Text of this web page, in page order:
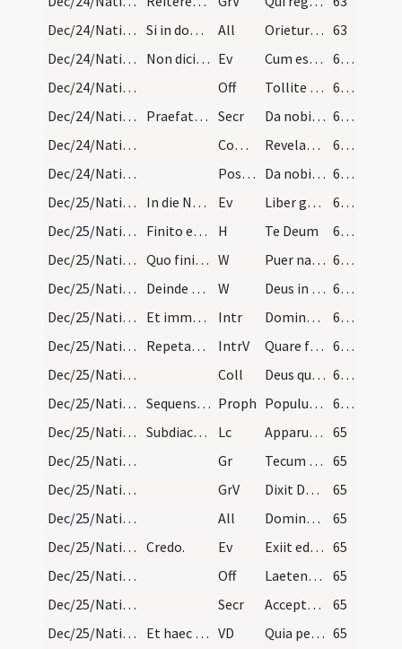
Dec/24/Nativitas (Vigilia)/M2/Mass Propers
Si in dominica evenerit dicitur Alleluia All Orietur sicut sol Salvator mundi 63
Dec/24/Nativitas (Vigilia)/M2/Mass Propers
Non dicitur Credo nisi in dominica venerit. Ev Cum esset desponsata mater Iesu Maria Ioseph (Mt 1)
64 (39v)
Dec/24/Nativitas (Vigilia)/M2/Mass Propers
Off Tollite portas principes vestras
64 (39v)
Dec/24/Nativitas (Vigilia)/M2/Mass Propers
Praefatio communis. Secr Da nobis quaesumus omnipotens Deus ut sicut adoranda
64 (39v)
Dec/24/Nativitas (Vigilia)/M2/Mass Propers
Comm Revelabitur gloria Domini
64 (39v)
Dec/24/Nativitas (Vigilia)/M2/Mass Propers
Postcomm Da nobis quaesumus Domine unigeniti Filii tui recensita
64 (39v)
Dec/25/Nativitas/Christmas Eve
In die Nativitatis Domini ad matutinas: Ev Liber generationis
64 (39v)
Dec/25/Nativitas/Christmas Eve
Finito evangelio Liber generationis incipit sacer… H Te Deum
64 (39v)
Dec/25/Nativitas/Christmas Eve/1
Quo finito per chorum dicat sacerdos: W Puer natus est nobis.
64 (39v)
Dec/25/Nativitas/Christmas Eve/2
Deinde dicit sacerdos: W Deus in adiutorium
64 (39v)
Dec/25/Nativitas/M1/Mass Propers
Et immediate dicitur in missa de gallicantu. Intr Dominus dixit ad me
64 (39v)
Dec/25/Nativitas/M1/Mass Propers
Repetatur officium. Gloria Patri. Iterum repetatu… IntrV Quare fremuerunt gentes
64 (39v)
Dec/25/Nativitas/M1/Mass Propers
Coll Deus qui hanc sacratissimam noctem veri luminis
64 (39v)
Dec/25/Nativitas/M1/Mass Propers
Sequens prophetia dicitur ab uno de senioribus. Proph Populus qui ambulabat in tenebris (Is 9)
64 (39v)
Dec/25/Nativitas/M1/Mass Propers
Subdiaconus dicat immediate: Lc Apparuit gratia Dei Salvatoris nostri (Tt 2)
65
Dec/25/Nativitas/M1/Mass Propers
Gr Tecum principium in die virtutis tuae
65
Dec/25/Nativitas/M1/Mass Propers
GrV Dixit Dominus Domino meo
65
Dec/25/Nativitas/M1/Mass Propers
All Dominus dixit ad me
65
Dec/25/Nativitas/M1/Mass Propers
Credo. Ev Exiit edictum a Caesare Augusto (L 2) 65
Dec/25/Nativitas/M1/Mass Propers
Off Laetentur caeli et exsultet terra
65
Dec/25/Nativitas/M1/Mass Propers
Secr Accepta tibi Domine sit quaesumus hodiernae festivitatis oblatio ... nostra substantia.
65
Dec/25/Nativitas/M1/Mass Propers
Et haec praefatio dicitur quotidie usque ad Epiph… VD Quia per incarnati 65